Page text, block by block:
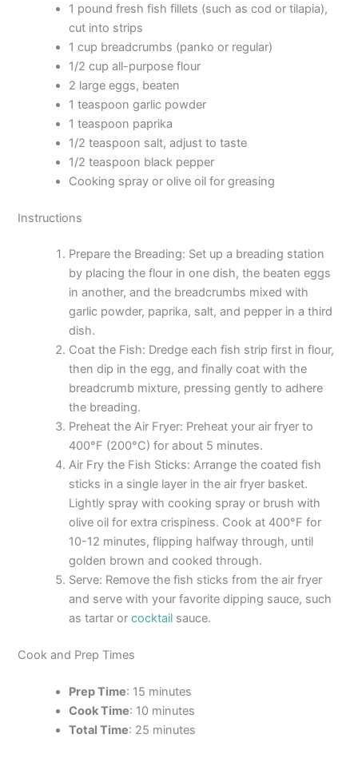
1 pound fresh fish fillets (such as cod or tilapia),
cut into strips
1 cup breadcrumbs (panko or regular)
1/2 cup all-purpose flour
2 large eggs, beaten
1 teaspoon garlic powder
1 teaspoon paprika
1/2 teaspoon salt, adjust to taste
1/2 teaspoon black pepper
Cooking spray or olive oil for greasing
Instructions
Prepare the Breading: Set up a breading station
by placing the flour in one dish, the beaten eggs
in another, and the breadcrumbs mixed with
garlic powder, paprika, salt, and pepper in a third
dish.
Coat the Fish: Dredge each fish strip first in flour,
then dip in the egg, and finally coat with the
breadcrumb mixture, pressing gently to adhere
the breading.
Preheat the Air Fryer: Preheat your air fryer to
400°F (200°C) for about 5 minutes.
Air Fry the Fish Sticks: Arrange the coated fish
sticks in a single layer in the air fryer basket.
Lightly spray with cooking spray or brush with
olive oil for extra crispiness. Cook at 400°F for
10-12 minutes, flipping halfway through, until
golden brown and cooked through.
Serve: Remove the fish sticks from the air fryer
and serve with your favorite dipping sauce, such
as tartar orcocktail sauce.
Cook and Prep Times
Prep Time: 15 minutes
Cook Time: 10 minutes
Total Time: 25 minutes